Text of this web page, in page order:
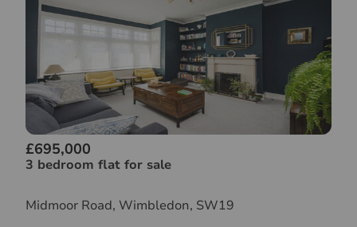
£695,000
3 bedroom flat for sale
Midmoor Road, Wimbledon, SW19